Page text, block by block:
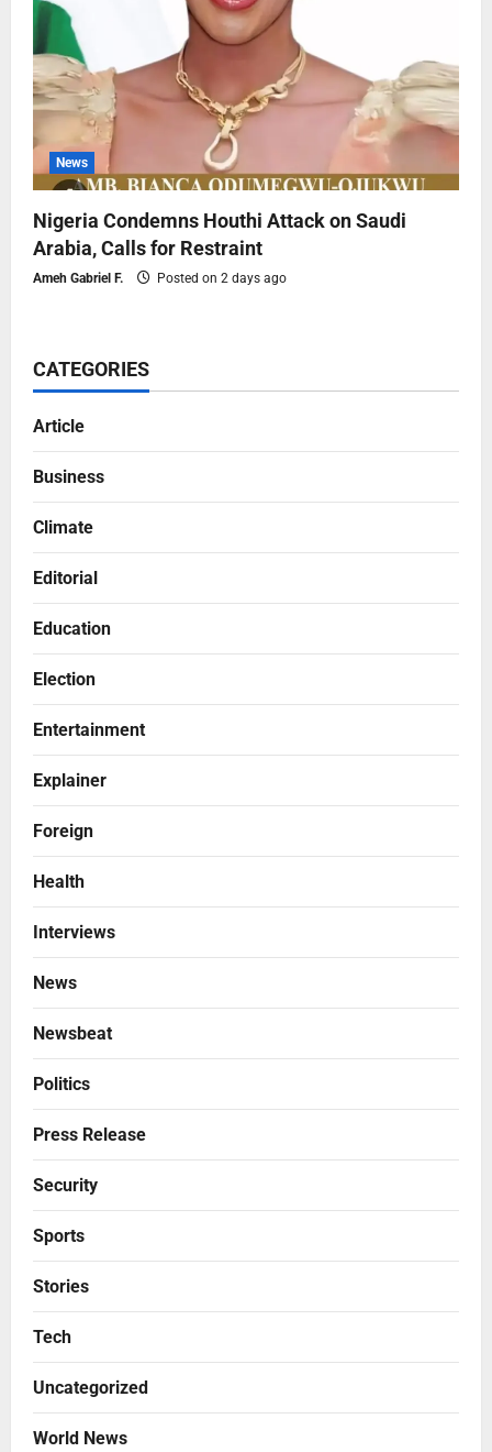
News
Nigeria Condemns Houthi Attack on Saudi
Arabia, Calls for Restraint
Ameh Gabriel F. Posted on 2 days ago
CATEGORIES
Article
Business
Climate
Editorial
Education
Election
Entertainment
Explainer
Foreign
Health
Interviews
News
Newsbeat
Politics
Press Release
Security
Sports
Stories
Tech
Uncategorized
World News